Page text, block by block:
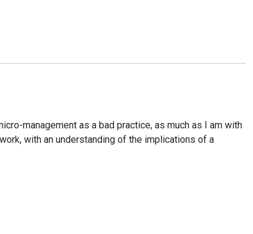
management as a bad practice, as much as I am with
with an understanding of the implications of a